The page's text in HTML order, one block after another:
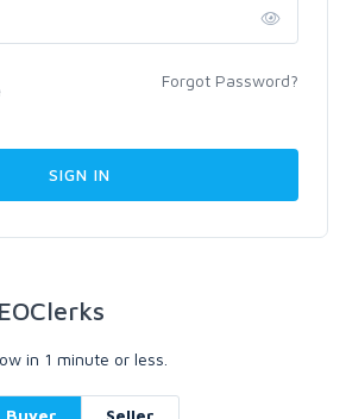
Forgot Password?
in 1 minute or less.
Buyer Seller